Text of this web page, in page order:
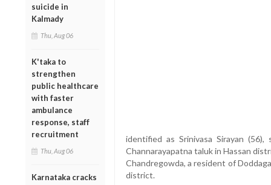
suicide in
Kalmady
Thu, Aug 06
K'taka to
strengthen
public healthcare
with faster
ambulance
response, staff
recruitment
Thu, Aug 06
Karnataka cracks
identified as Srinivasa Sirayan
Channarayapatna taluk in Hassan
Chandregowda, a resident of
district.